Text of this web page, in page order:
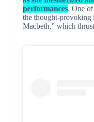
performances. One of
the thought-provoking
Macbeth,” which